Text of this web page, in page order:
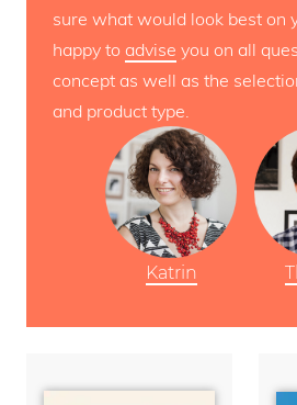
sure what would look best on
happy to advise you on all
concept as well as the
and product type.
Katrin